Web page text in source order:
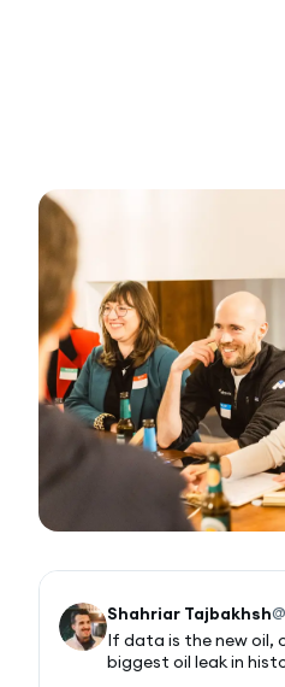
Shahriar Tajbakhsh@
If data is the new oil,
biggest oil leak in